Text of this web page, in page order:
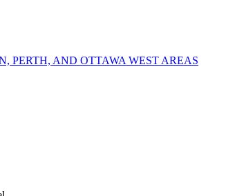
PERTH, AND OTTAWA WEST AREAS